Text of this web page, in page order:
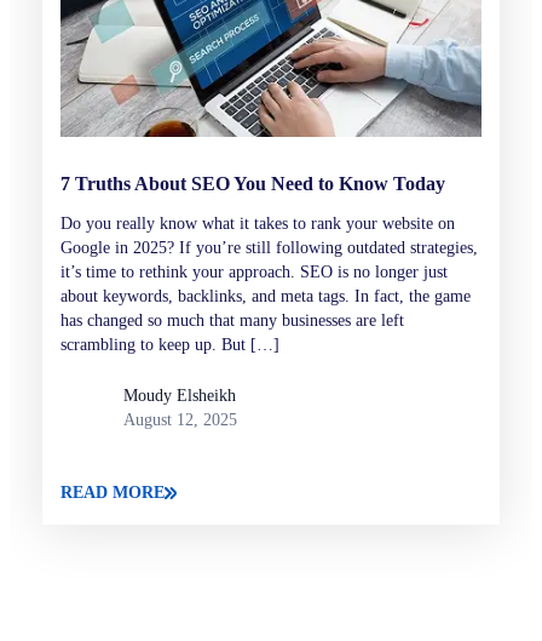
7 Truths About SEO You Need to Know Today
Do you really know what it takes to rank your website on
Google in 2025? If you’re still following outdated strategies,
it’s time to rethink your approach. SEO is no longer just
about keywords, backlinks, and meta tags. In fact, the game
has changed so much that many businesses are left
scrambling to keep up. But […]
Moudy Elsheikh
August 12, 2025
READ MORE